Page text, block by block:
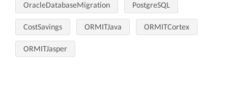
OracleDatabaseMigration PostgreSQL
CostSavings ORMITJava ORMITCortex
ORMITJasper